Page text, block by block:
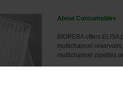
About Consumables
BIOREBA offers ELISA
multichannel
multichannel pipettes